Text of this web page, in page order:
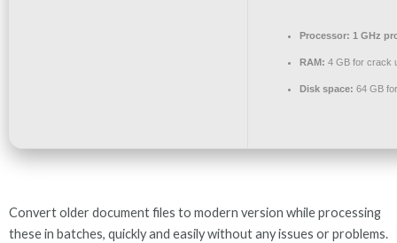
Processor: 1 GHz
RAM: 4 GB for crack
Disk space: 64 GB
Convert older document files to modern version while processing
these in batches, quickly and easily without any issues or problems.